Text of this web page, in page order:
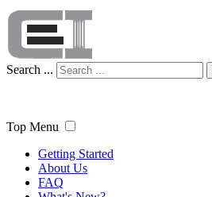
Search ...
Top Menu
Getting Started
About Us
FAQ